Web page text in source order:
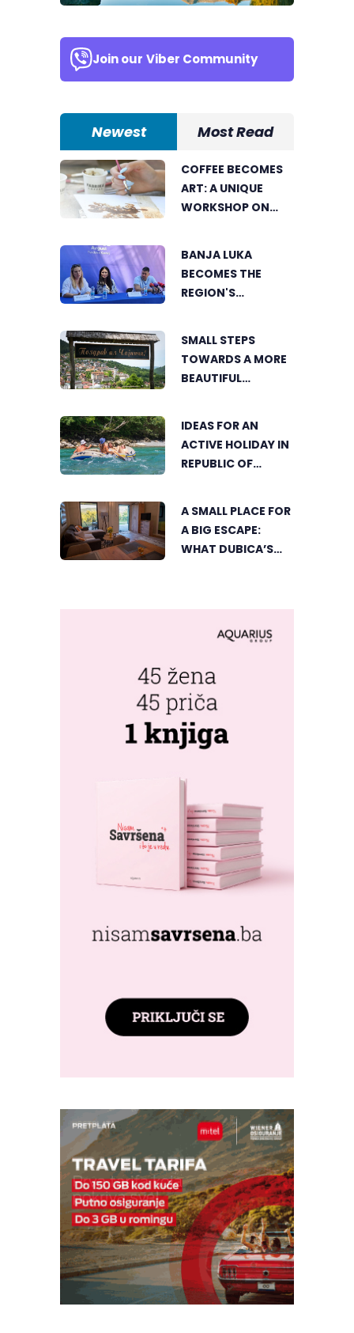
Join our Viber Community
Newest Most Read
COFFEE BECOMES
ART: A UNIQUE
WORKSHOP ON
BANJA LUKA
BECOMES THE
REGION'S
FRESHWAVE
FESTIVAL RETURNS
SMALL STEPS
TOWARDS A MORE
BEAUTIFUL
MOST BEAUTIFUL
CORNER BEGINS
IDEAS FOR AN
ACTIVE HOLIDAY IN
REPUBLIC OF
A SMALL PLACE FOR
A BIG ESCAPE:
WHAT DUBICA’S